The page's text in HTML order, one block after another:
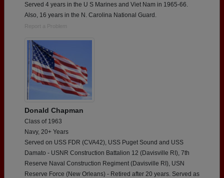
Served 4 years in the U S Marines and Viet Nam in 1965-66.
Also, 16 years in the N. Carolina National Guard.
Report a Problem
Donald Chapman
Class of 1963
Navy, 20+ Years
Served on USS FDR (CVA42), USS Puget Sound and USS
Damato - USNR Construction Battalion 12 (Davisville RI), 7th
Reserve Naval Construction Regiment (Davisville RI), USN
Reserve Force (New Orleans) - Retired after 20 years. Served as